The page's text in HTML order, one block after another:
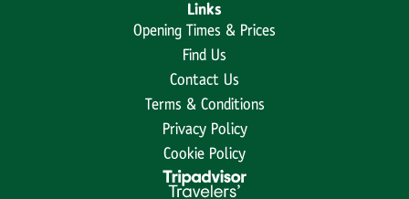
Links
Opening Times & Prices
Find Us
Contact Us
Terms & Conditions
Privacy Policy
Cookie Policy